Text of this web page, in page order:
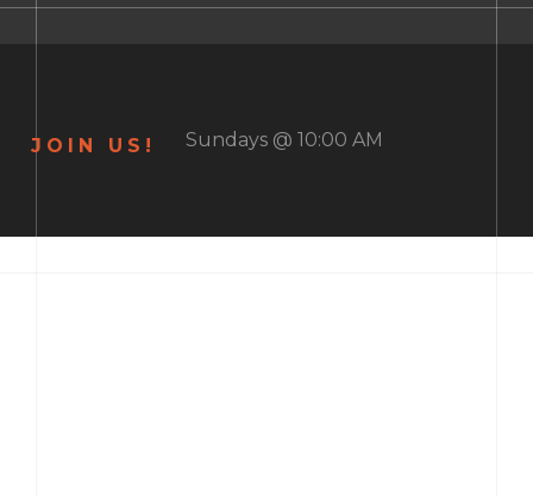
JOIN US! Sundays @ 10:00 AM